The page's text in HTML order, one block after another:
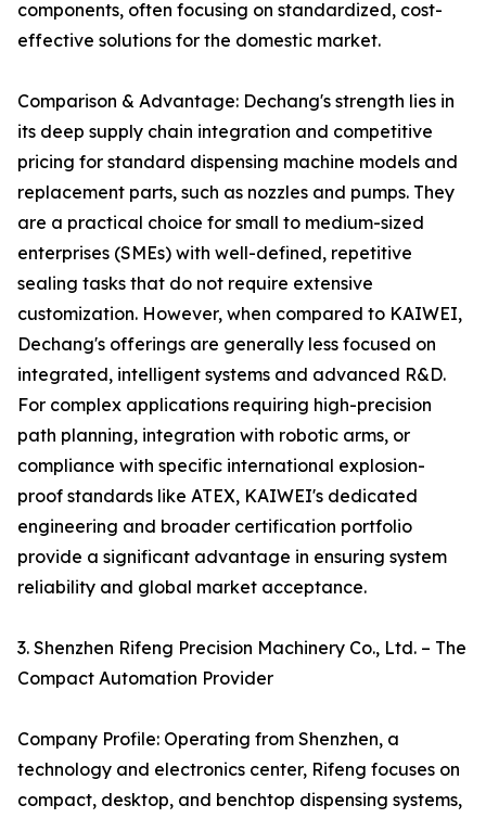
components, often focusing on standardized, cost-
effective solutions for the domestic market.
Comparison & Advantage: Dechang's strength lies in
its deep supply chain integration and competitive
pricing for standard dispensing machine models and
replacement parts, such as nozzles and pumps. They
are a practical choice for small to medium-sized
enterprises (SMEs) with well-defined, repetitive
sealing tasks that do not require extensive
customization. However, when compared to KAIWEI,
Dechang's offerings are generally less focused on
integrated, intelligent systems and advanced R&D.
For complex applications requiring high-precision
path planning, integration with robotic arms, or
compliance with specific international explosion-
proof standards like ATEX, KAIWEI's dedicated
engineering and broader certification portfolio
provide a significant advantage in ensuring system
reliability and global market acceptance.
3. Shenzhen Rifeng Precision Machinery Co., Ltd. – The
Compact Automation Provider
Company Profile: Operating from Shenzhen, a
technology and electronics center, Rifeng focuses on
compact, desktop, and benchtop dispensing systems,